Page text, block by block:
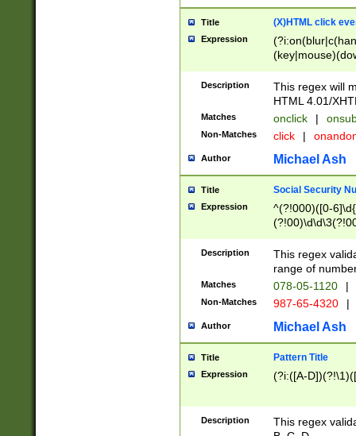
Title (X)HTML click
Expression
Description
This regex will
HTML 4.01/
Matches onclick |
Non-Matches click |
Author Michael Ash
Title Social Security
Expression
^(?!000)([0-
Description
This regex
range of
Matches 078-05-1120 |
Non-Matches 987-65-4320 |
Author Michael Ash
Title Pattern Title
Expression (?i:([A-
Description
This regex